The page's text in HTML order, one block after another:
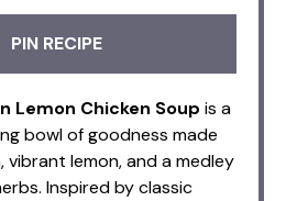
PIN RECIPE
Lemon Chicken Soup is a
bowl of goodness made
lemon, and a medley
Inspired by classic